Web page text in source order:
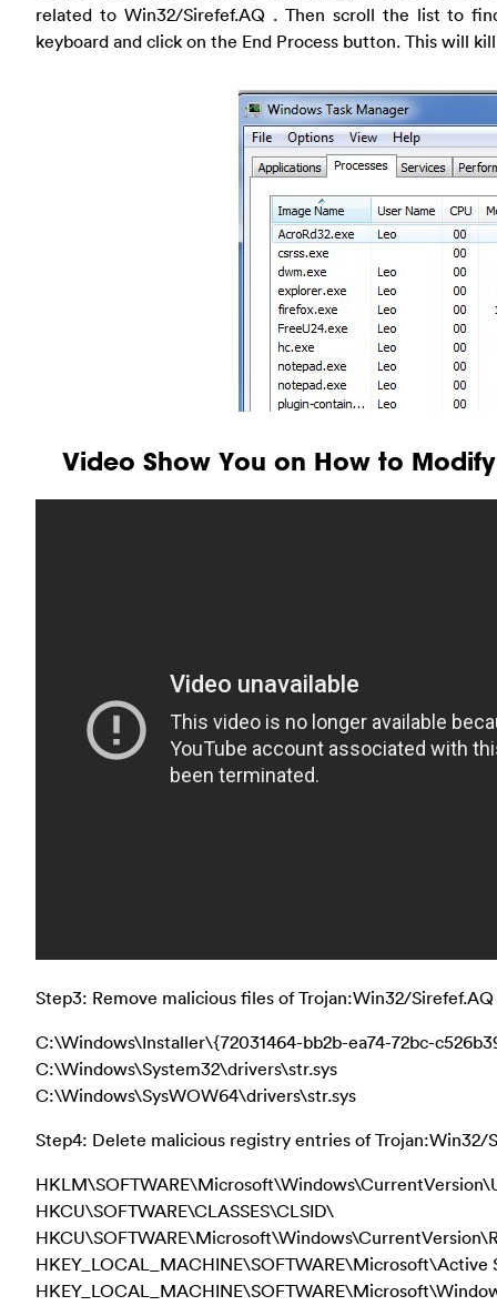
related to Win32/Sirefef.AQ . Then scroll the list to
keyboard and click on the End Process button. This will
Video Show You on How to
Step3: Remove malicious files of Trojan:Win32/
C:\Windows\Installer\{72031464-bb2b-ea74-72bc-
C:\Windows\System32\drivers\str.sys
C:\Windows\SysWOW64\drivers\str.sys
Step4: Delete malicious registry entries of Trojan:Win32/
HKCU\SOFTWARE\CLASSES\CLSID\